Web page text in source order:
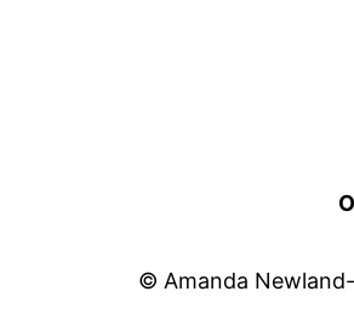
© Amanda